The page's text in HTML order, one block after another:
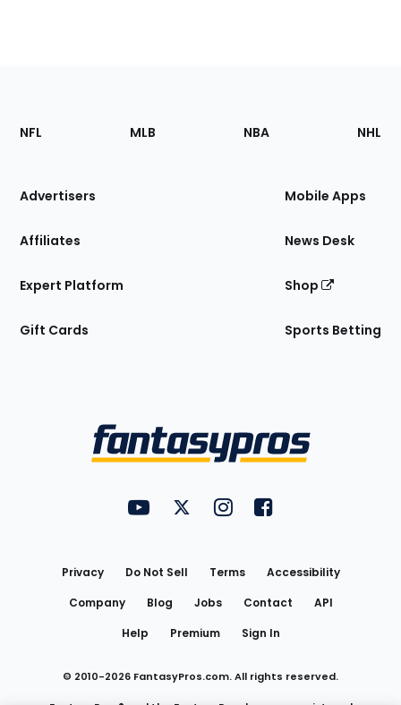
Footer
Sections
Site
NFL MLB NBA NHL
Advertisers
Affiliates
Expert Platform
Gift Cards
Mobile Apps
News Desk
Shop
Sports Betting
FantasyPros on YouTube
FantasyPros on Twitter
FantasyPros on Instagram
FantasyPros on
Privacy Do Not Sell Terms
Accessibility
Company
Blog Jobs Contact
API
Help
Premium Sign In
© 2010-2026 FantasyPros.com. All rights reserved.